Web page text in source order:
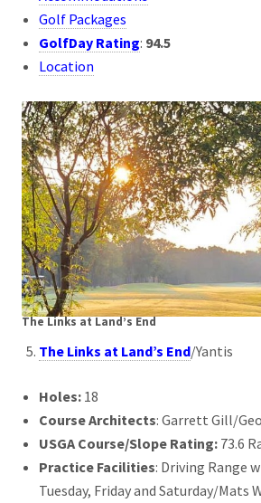
Golf Packages
GolfDay Rating: 94.5
Location
The Links at Land’s End
The Links at Land’s End/Yantis
Holes: 18
Course Architects: Garrett Gill/
USGA Course/Slope Rating: 73.6
Practice Facilities: Driving Range
Tuesday, Friday and Saturday/Mats